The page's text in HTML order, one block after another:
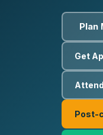
Plan
Get
Post-